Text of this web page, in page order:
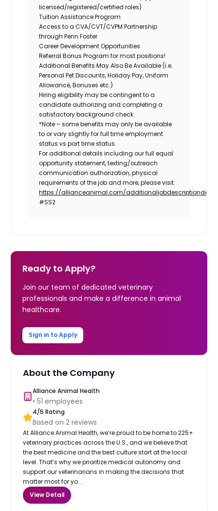
licensed/registered/certified roles)
Tuition Assistance Program
Access to a CVA/CVT/CVPM Partnership
through Penn Foster
Career Development Opportunities
Referral Bonus Program for most positions!
Additional Benefits May Also Be Available(i.e.
Personal Pet Discounts, Holiday Pay, Uniform
Allowance, Bonuses etc.)
Hiring eligibility may be contingent to a
candidate authorizing and completing a
satisfactory background check.
*Note – some benefits may only be available
to or vary slightly for full time employment
status vs part time status.
For additional details including our full equal
opportunity statement, texting/outreach
communication authorization, physical
requirements of the job and more, please visit:
https://allianceanimal.com/
#SS2
Ready to Apply?
Join our team of dedicated veterinary
professionals and make a difference in animal
healthcare.
Sign in to Apply
About the Company
Alliance Animal Health
•51 employees
4/5 Rating
Based on2 reviews
At Alliance Animal Health, we’re proud to be home to 225+
veterinary practices across the U.S., and we believe that
the best medicine and the best culture start at the local
level. That’s why we prioritize medical autonomy and
support our veterinarians in making the decisions that
matter most for yo...
View Detail